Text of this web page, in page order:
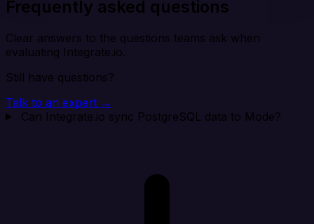
Frequently asked questions
Clear answers to the questions teams ask when
evaluating Integrate.io.
Still have questions?
Talk to an expert →
Can Integrate.io sync PostgreSQL data to Mode?